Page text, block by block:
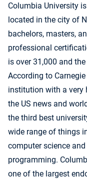
Columbia University
located in the city of
bachelors, masters,
professional
is over 31,000 and
According to
institution with a very
the US news and
the third best
wide range of things
computer science
programming.
one of the largest